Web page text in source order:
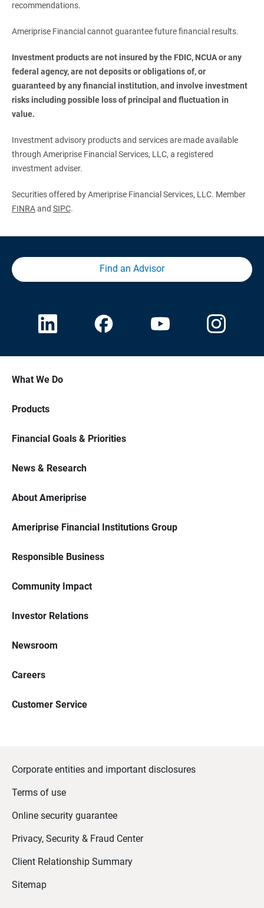
recommendations.
Ameriprise Financial cannot guarantee future financial results.
Investment products are not insured by the FDIC, NCUA or any
federal agency, are not deposits or obligations of, or
guaranteed by any financial institution, and involve investment
risks including possible loss of principal and fluctuation in
value.
Investment advisory products and services are made available
through Ameriprise Financial Services, LLC, a registered
investment adviser.
Securities offered by Ameriprise Financial Services, LLC. Member
FINRAand SIPC.
Find an Advisor
What We Do
Products
Financial Goals & Priorities
News & Research
About Ameriprise
Ameriprise Financial Institutions Group
Responsible Business
Community Impact
Investor Relations
Newsroom
Careers
Customer Service
Corporate entities and important disclosures
Terms of use
Online security guarantee
Privacy, Security & Fraud Center
Client Relationship Summary
Sitemap